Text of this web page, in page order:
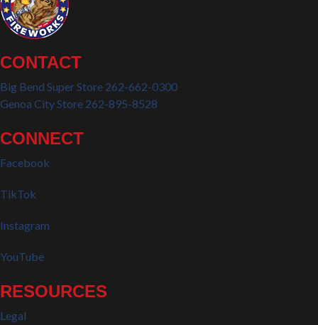
CONTACT
Big Bend Super Store 262-662-0300
Genoa City Store 262-895-8528
CONNECT
Facebook
TikTok
Instagram
YouTube
RESOURCES
Legal